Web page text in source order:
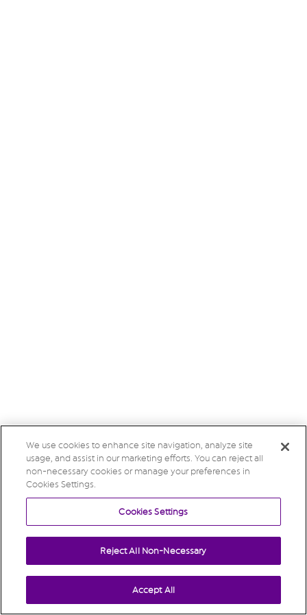
We use cookies to enhance site navigation, analyze site
usage, and assist in our marketing efforts. You can reject all
non-necessary cookies or manage your preferences in
Cookies Settings.
Cookies Settings
Reject All Non-Necessary
Accept All